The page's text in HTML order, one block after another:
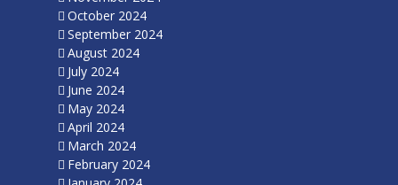
October 2024
September 2024
August 2024
July 2024
June 2024
May 2024
April 2024
March 2024
February 2024